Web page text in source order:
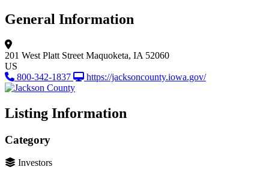
General Information
201 West Platt Street Maquoketa, IA 52060
US
800-342-1837
https://jacksoncounty.iowa.gov/
Listing Information
Category
Investors